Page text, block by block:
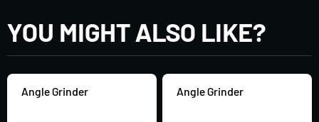
YOU MIGHT ALSO LIKE?
Angle Grinder Angle Grinder